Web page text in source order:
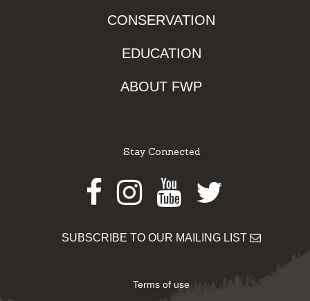
CONSERVATION
EDUCATION
ABOUT FWP
Stay Connected
Facebook
Instagram
Youtube
Twitter
SUBSCRIBE TO OUR MAILING LIST
Terms of use